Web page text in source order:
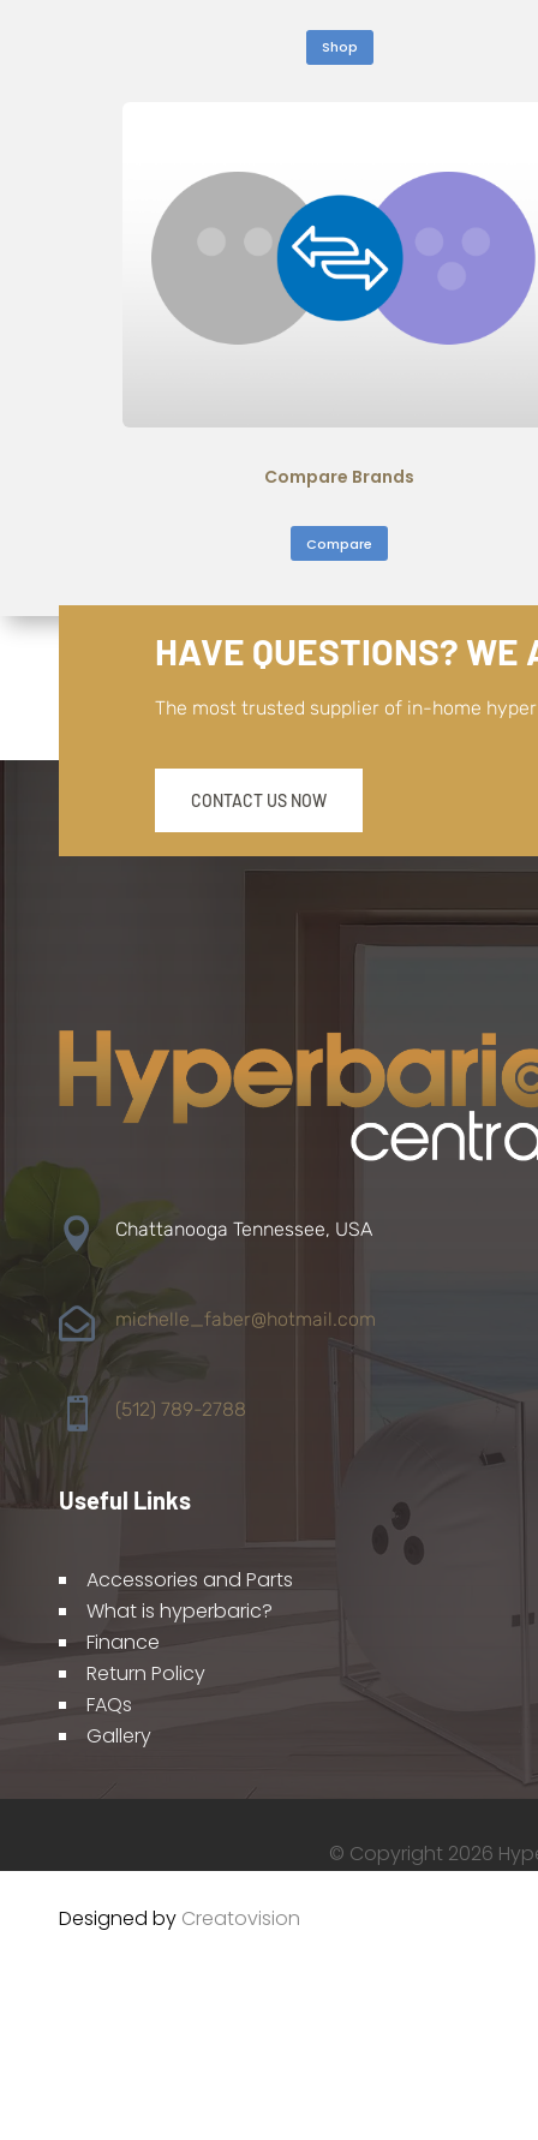
Shop
Compare Brands
Compare
HAVE QUESTIONS? WE
The most trusted supplier of in-home
CONTACT US NOW
 Chattanooga Tennessee, USA
 michelle_faber@hotmail.com
 (512) 789-2788
Useful Links
Accessories and Parts
What is hyperbaric?
Finance
Return Policy
FAQs
Gallery
© Copyright 2026
Designed by Creatovision